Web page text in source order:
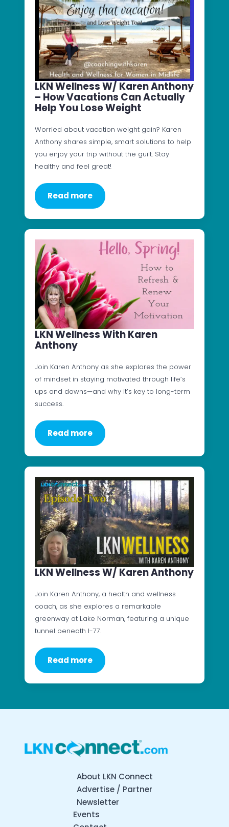
LKN Wellness W/ Karen Anthony
– How Vacations Can Actually
Help You Lose Weight
Worried about vacation weight gain? Karen
Anthony shares simple, smart solutions to help
you enjoy your trip without the guilt. Stay
healthy and feel great!
Read more
LKN Wellness With Karen
Anthony
Join Karen Anthony as she explores the power
of mindset in staying motivated through life’s
ups and downs—and why it’s key to long-term
success.
Read more
LKN Wellness W/ Karen Anthony
Join Karen Anthony, a health and wellness
coach, as she explores a remarkable
greenway at Lake Norman, featuring a unique
tunnel beneath I-77.
Read more
About LKN Connect
Advertise / Partner
Newsletter
Events